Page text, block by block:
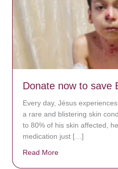
Donate now to save
Every day, Jésus
a rare and blistering skin
to 80% of his skin affected,
medication just […]
Read More